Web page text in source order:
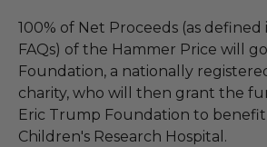
100% of Net Proceeds (as defined
FAQs) of the Hammer Price will
Foundation, a nationally
charity, who will then grant the
Eric Trump Foundation to benefit
Children's Research Hospital.